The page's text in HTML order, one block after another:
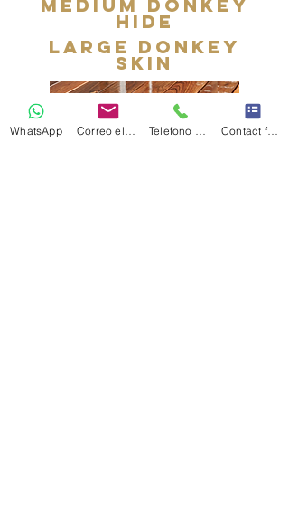
medium donkey
hide
large donkey
skin
WhatsApp Contact form